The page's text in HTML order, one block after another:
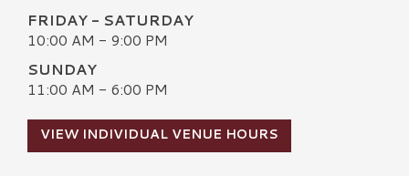
FRIDAY - SATURDAY
10:00 AM - 9:00 PM
SUNDAY
11:00 AM - 6:00 PM
VIEW INDIVIDUAL VENUE HOURS